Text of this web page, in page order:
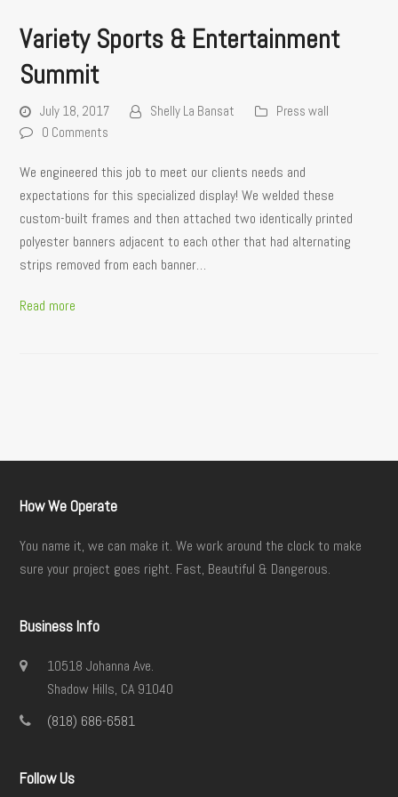
Variety Sports & Entertainment
Summit
July 18, 2017 Shelly La Bansat
Press wall
0 Comments
We engineered this job to meet our clients needs and
expectations for this specialized display! We welded these
custom-built frames and then attached two identically printed
polyester banners adjacent to each other that had alternating
strips removed from each banner…
Read more
How We Operate
You name it, we can make it. We work around the clock to make
sure your project goes right. Fast, Beautiful & Dangerous.
Business Info
10518 Johanna Ave.
Shadow Hills, CA 91040
(818) 686-6581
Follow Us